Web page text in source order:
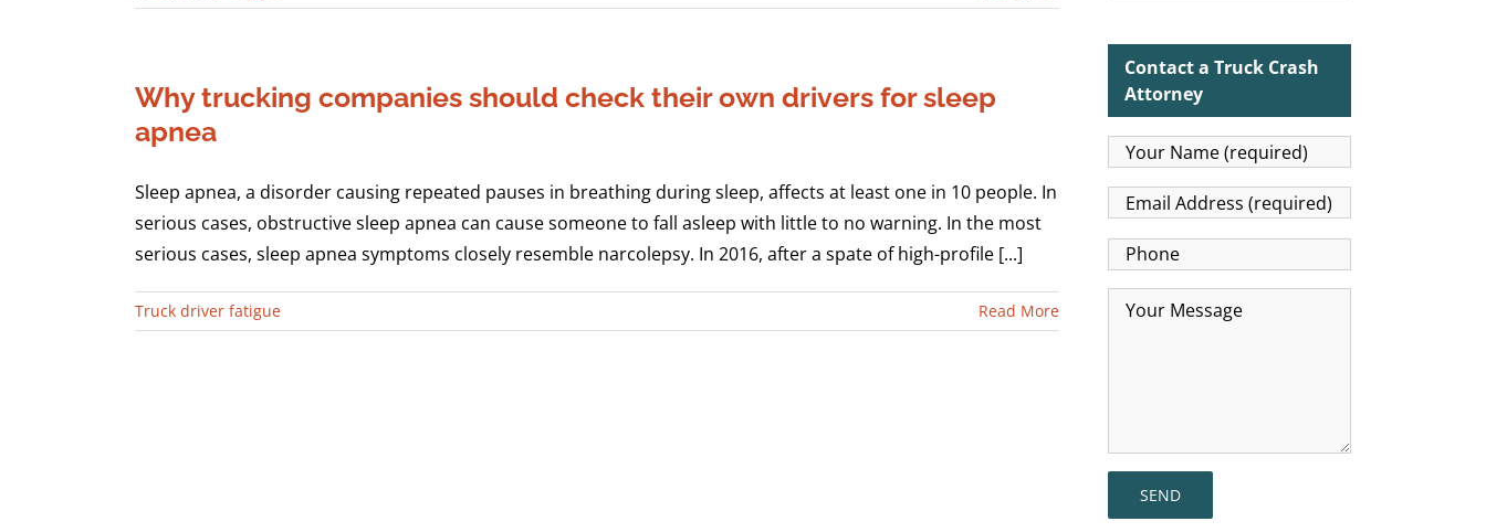
Why trucking companies should check their own drivers for sleep
apnea
Sleep apnea, a disorder causing repeated pauses in breathing during sleep, affects at least one in 10 people. In
serious cases, obstructive sleep apnea can cause someone to fall asleep with little to no warning. In the most
serious cases, sleep apnea symptoms closely resemble narcolepsy. In 2016, after a spate of high-profile [...]
Truck driver fatigue Read More
Contact a Truck Crash
Attorney